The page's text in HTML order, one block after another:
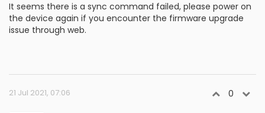
It seems there is a sync command failed, please power on
the device again if you encounter the firmware upgrade
issue through web.
21 Jul 2021, 07:06 0